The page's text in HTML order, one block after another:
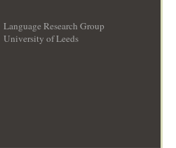
Language Research Group
University of Leeds